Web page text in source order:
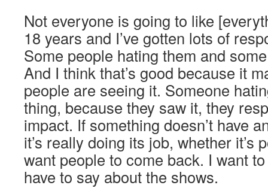
Not everyone is going to like
18 years and I’ve gotten lots of
Some people hating them and
And I think that’s good because it
people are seeing it. Someone
thing, because they saw it, they
impact. If something doesn’t have
it’s really doing its job, whether it’s
want people to come back. I want
have to say about the shows.